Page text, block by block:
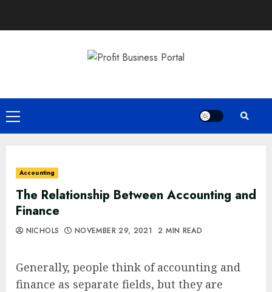
Primary
Menu
Accounting
The Relationship Between Accounting and
Finance
NICHOLS NOVEMBER 29, 2021 2 MIN READ
Generally, people think of accounting and
finance as separate fields, but they are